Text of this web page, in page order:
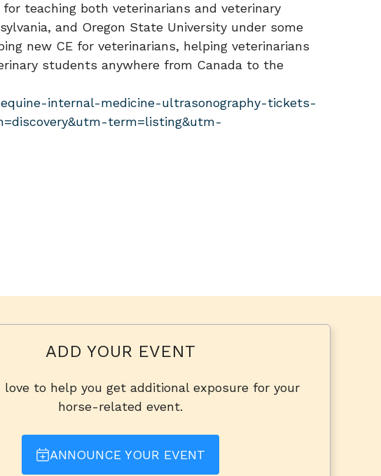
teaching both veterinarians and veterinary
and Oregon State University under some
new CE for veterinarians, helping veterinarians
students anywhere from Canada to the
internal-medicine-ultrasonography-tickets-
term=listing&utm-
ADD YOUR EVENT
love to help you get additional exposure for your
horse-related event.
ANNOUNCE YOUR EVENT